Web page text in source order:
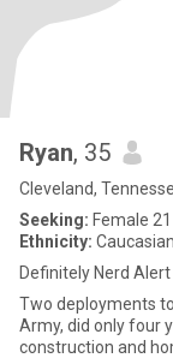
Ryan, 35
Cleveland,
Seeking: Female
Ethnicity:
Definitely Nerd
Two deployments
Army, did only four
construction and